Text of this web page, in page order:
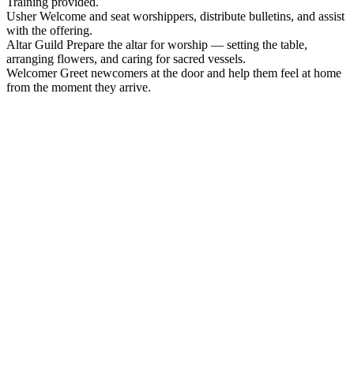
Usher Welcome and seat worshippers, distribute bulletins, and assist
with the offering.
Altar Guild Prepare the altar for worship — setting the table,
arranging flowers, and caring for sacred vessels.
Welcomer Greet newcomers at the door and help them feel at home
from the moment they arrive.